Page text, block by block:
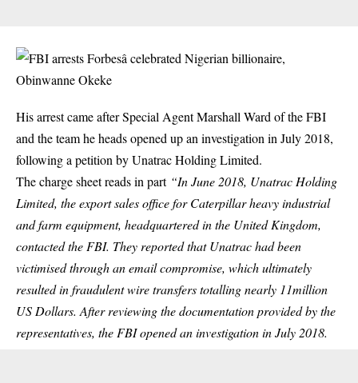
His arrest came after Special Agent Marshall Ward of the FBI
and the team he heads opened up an investigation in July 2018,
following a petition byUnatrac Holding Limited.
The charge sheet reads in part“In June 2018, Unatrac Holding
Limited, the export sales office for Caterpillar heavy industrial
and farm equipment, headquartered in the United Kingdom,
contacted the FBI. They reported that Unatrac had been
victimised through an email compromise, which ultimately
resulted in fraudulent wire transfers totalling nearly 11million
US Dollars. After reviewing the documentation provided by the
representatives, the FBI opened an investigation in July 2018.